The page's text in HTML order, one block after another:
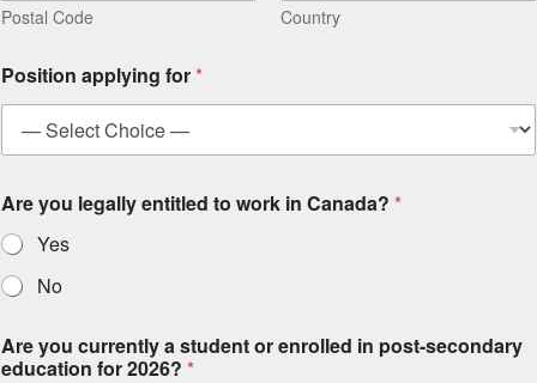
Postal Code Country
Position applying for *
Are you legally entitled to work in Canada? *
Yes
No
Are you currently a student or enrolled in post-secondary
education for 2026? *